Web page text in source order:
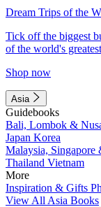
Dream Trips of the
Tick off the biggest
of the world's
Shop now
Asia
Guidebooks
Bali, Lombok &
Japan Korea
Malaysia, Singapore
Thailand Vietnam
More
Inspiration & Gifts
View All Asia Books